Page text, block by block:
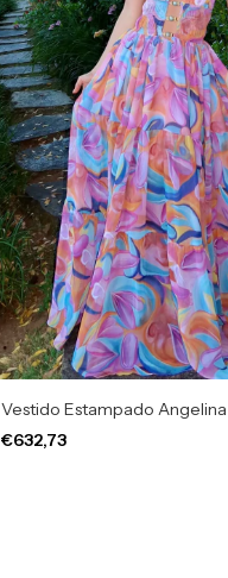
Vestido Estampado Angelina
€632,73